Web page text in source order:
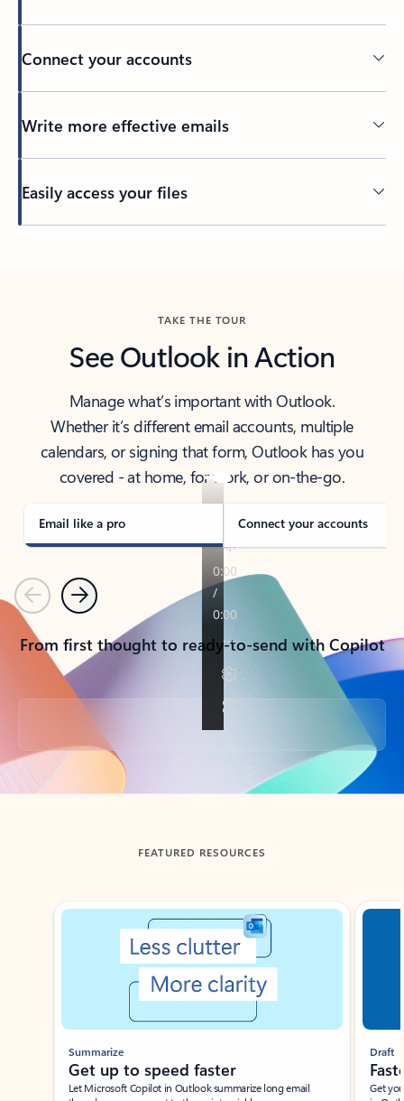
Connect your accounts
Write more effective emails
Easily access your files
TAKE THE TOUR
See Outlook in Action
Manage what’s important with Outlook.
Whether it’s different email accounts, multiple
calendars, or signing that form, Outlook has you
covered - at home, for work, or on-the-go.
Email like a pro Connect your accounts
PreviousNext
From first thought to ready-to-send with Copilot
Back to tabs
FEATURED RESOURCES
Showing slide 1 of 3
Summarize
Get up to speed faster ​
Let Microsoft Copilot in Outlook summarize long email
Draft
Get